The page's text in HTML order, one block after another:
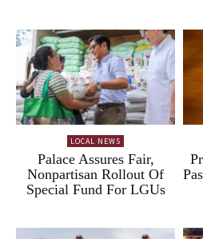
LOCAL NEWS
Palace Assures Fair,
Nonpartisan Rollout Of
Special Fund For LGUs